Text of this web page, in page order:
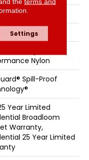
yd²
Nylon
Spill-Proof
Year Limited
Broadloom
Warranty,
25 Year Limited
Settings